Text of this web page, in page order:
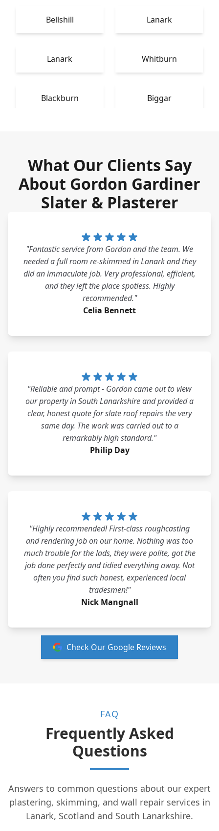
Bellshill Lanark
Lanark Whitburn
Blackburn Biggar
What Our Clients Say
About Gordon Gardiner
Slater & Plasterer
"Fantastic service from Gordon and the team. We
needed a full room re-skimmed in Lanark and they
did an immaculate job. Very professional, efficient,
and they left the place spotless. Highly
recommended."
Celia Bennett
"Reliable and prompt - Gordon came out to view
our property in South Lanarkshire and provided a
clear, honest quote for slate roof repairs the very
same day. The work was carried out to a
remarkably high standard."
Philip Day
"Highly recommended! First-class roughcasting
and rendering job on our home. Nothing was too
much trouble for the lads, they were polite, got the
job done perfectly and tidied everything away. Not
often you find such honest, experienced local
tradesmen!"
Nick Mangnall
Check Our Google Reviews
FAQ
Frequently Asked
Questions
Answers to common questions about our expert
plastering, skimming, and wall repair services in
Lanark, Scotland and South Lanarkshire.